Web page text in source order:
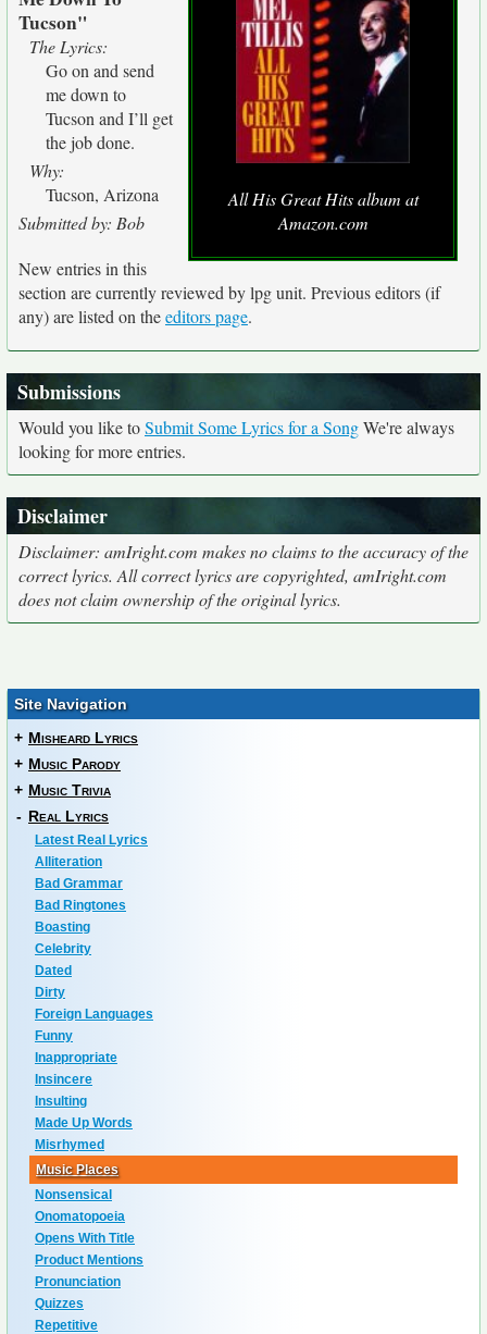
All His Great Hits album at
Amazon.com
Tucson"
The Lyrics:
Go on and send
me down to
Tucson and I’ll get
the job done.
Why:
Tucson, Arizona
Submitted by: Bob
New entries in this
section are currently reviewed by lpg unit. Previous editors (if
any) are listed on theeditors page.
Submissions
Would you like toSubmit Some Lyrics for a SongWe're always
looking for more entries.
Disclaimer
Disclaimer: amIright.com makes no claims to the accuracy of the
correct lyrics. All correct lyrics are copyrighted, amIright.com
does not claim ownership of the original lyrics.
Site Navigation
+ Misheard Lyrics
+ Music Parody
+ Music Trivia
- Real Lyrics
Latest Real Lyrics
Alliteration
Bad Grammar
Bad Ringtones
Boasting
Celebrity
Dated
Dirty
Foreign Languages
Funny
Inappropriate
Insincere
Insulting
Made Up Words
Misrhymed
Music Places
Nonsensical
Onomatopoeia
Opens With Title
Product Mentions
Pronunciation
Quizzes
Repetitive